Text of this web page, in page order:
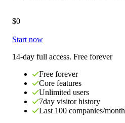
$0
Start now
14-day full access. Free forever
Free forever
Core features
Unlimited users
7day visitor history
Last 100 companies/month